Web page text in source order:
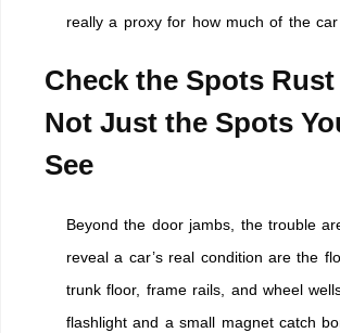
really a proxy for how much of the car
Check the Spots
Not Just the Spots
See
Beyond the door jambs, the trouble
reveal a car’s real condition are the
trunk floor, frame rails, and wheel
flashlight and a small magnet catch